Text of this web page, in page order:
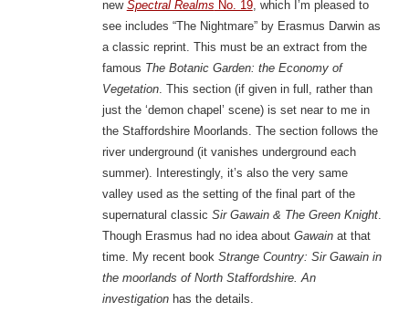
new Spectral Realms No. 19, which I’m pleased to
see includes “The Nightmare” by Erasmus Darwin as
a classic reprint. This must be an extract from the
famous The Botanic Garden: the Economy of
Vegetation. This section (if given in full, rather than
just the ‘demon chapel’ scene) is set near to me in
the Staffordshire Moorlands. The section follows the
river underground (it vanishes underground each
summer). Interestingly, it’s also the very same
valley used as the setting of the final part of the
supernatural classic Sir Gawain & The Green Knight.
Though Erasmus had no idea about Gawainat that
time. My recent book Strange Country: Sir Gawain in
the moorlands of North Staffordshire. An
investigationhas the details.